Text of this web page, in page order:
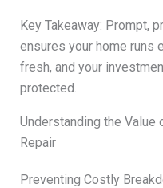
Key Takeaway: Prompt,
ensures your home runs
fresh, and your
protected.
Understanding the
Repair
Preventing Costly